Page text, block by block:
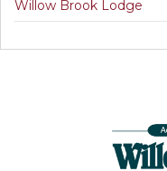
Willow Brook Lodge